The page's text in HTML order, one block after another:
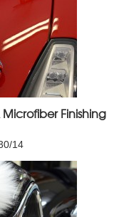
Finishing
14